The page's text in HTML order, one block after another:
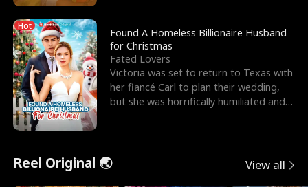
Hot
Found A Homeless Billionaire Husband
for Christmas
Fated Lovers
Victoria was set to return to Texas with
her fiancé Carl to plan their wedding,
but she was horrifically humiliated and
Reel Original 🌏 View all